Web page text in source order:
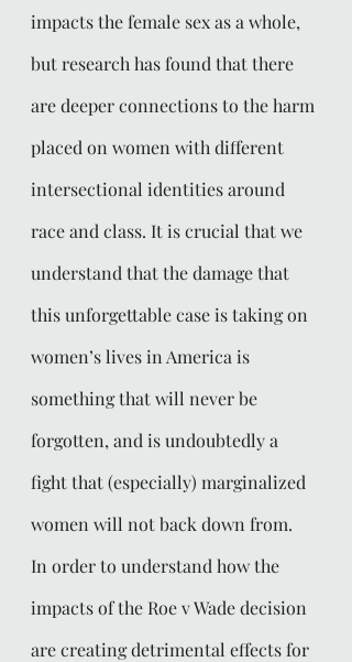
impacts the female sex as a whole,
but research has found that there
are deeper connections to the harm
placed on women with different
intersectional identities around
race and class. It is crucial that we
understand that the damage that
this unforgettable case is taking on
women’s lives in America is
something that will never be
forgotten, and is undoubtedly a
fight that (especially) marginalized
women will not back down from.
In order to understand how the
impacts of the Roe v Wade decision
are creating detrimental effects for